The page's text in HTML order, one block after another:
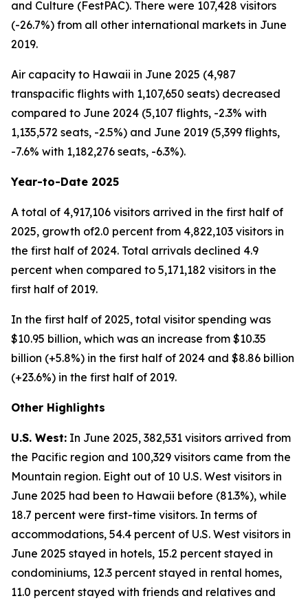
and Culture (FestPAC). There were 107,428 visitors
(-26.7%) from all other international markets in June
2019.
Air capacity to Hawaii in June 2025 (4,987
transpacific flights with 1,107,650 seats) decreased
compared to June 2024 (5,107 flights, -2.3% with
1,135,572 seats, -2.5%) and June 2019 (5,399 flights,
-7.6% with 1,182,276 seats, -6.3%).
Year-to-Date 2025
A total of 4,917,106 visitors arrived in the first half of
2025, growth of2.0 percent from 4,822,103 visitors in
the first half of 2024. Total arrivals declined 4.9
percent when compared to 5,171,182 visitors in the
first half of 2019.
In the first half of 2025, total visitor spending was
$10.95 billion, which was an increase from $10.35
billion (+5.8%) in the first half of 2024 and $8.86 billion
(+23.6%) in the first half of 2019.
Other Highlights
U.S. West: In June 2025, 382,531 visitors arrived from
the Pacific region and 100,329 visitors came from the
Mountain region. Eight out of 10 U.S. West visitors in
June 2025 had been to Hawaii before (81.3%), while
18.7 percent were first-time visitors. In terms of
accommodations, 54.4 percent of U.S. West visitors in
June 2025 stayed in hotels, 15.2 percent stayed in
condominiums, 12.3 percent stayed in rental homes,
11.0 percent stayed with friends and relatives and